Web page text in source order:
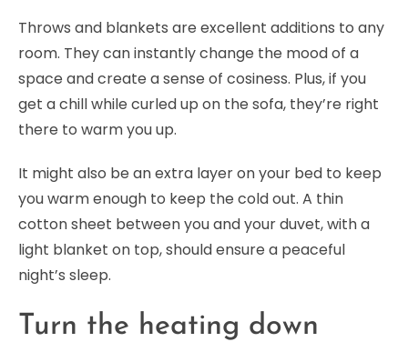
Throws and blankets are excellent additions to any
room. They can instantly change the mood of a
space and create a sense of cosiness. Plus, if you
get a chill while curled up on the sofa, they’re right
there to warm you up.
It might also be an extra layer on your bed to keep
you warm enough to keep the cold out. A thin
cotton sheet between you and your duvet, with a
light blanket on top, should ensure a peaceful
night’s sleep.
Turn the heating down